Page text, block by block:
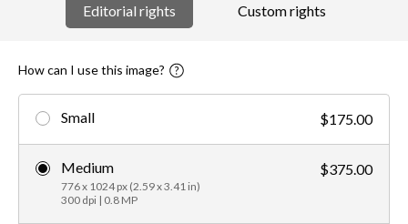
Editorial rights Custom rights
How can I use this image?
Small $175.00
Medium
776 x 1024 px (2.59 x 3.41 in)
300 dpi | 0.8 MP
$375.00